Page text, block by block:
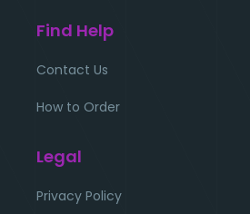
Find Help
Contact Us
How to Order
Legal
Privacy Policy